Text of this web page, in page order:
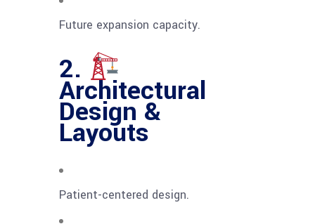
Future expansion capacity.
2.
Architectural
Design &
Layouts
Patient-centered design.